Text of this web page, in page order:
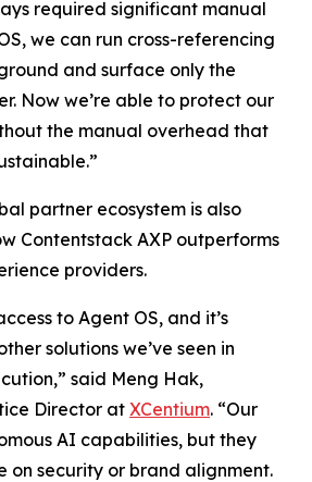
required significant manual
we can run cross-referencing
and surface only the
Now we’re able to protect our
the manual overhead that
partner ecosystem is also
Contentstack AXP outperforms
providers.
to Agent OS, and it’s
solutions we’ve seen in
said Meng Hak,
Director at XCentium. “Our
AI capabilities, but they
on security or brand alignment.